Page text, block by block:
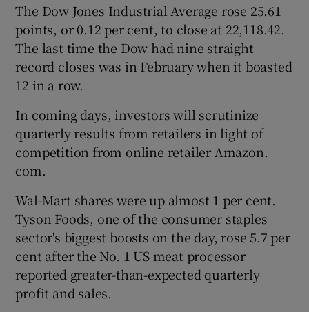
The Dow Jones Industrial Average rose 25.61
points, or 0.12 per cent, to close at 22,118.42.
The last time the Dow had nine straight
record closes was in February when it boasted
12 in a row.
In coming days, investors will scrutinize
quarterly results from retailers in light of
competition from online retailer Amazon.
com.
Wal-Mart shares were up almost 1 per cent.
Tyson Foods, one of the consumer staples
sector's biggest boosts on the day, rose 5.7 per
cent after the No. 1 US meat processor
reported greater-than-expected quarterly
profit and sales.